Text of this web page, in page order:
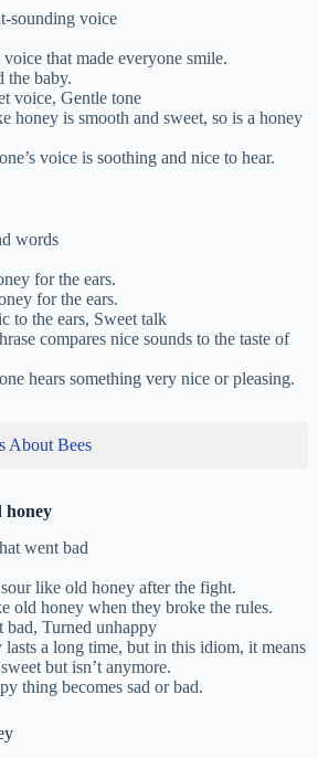
sounding voice
that made everyone smile.
the baby.
voice, Gentle tone
honey is smooth and sweet, so is a honey
voice is soothing and nice to hear.
words
for the ears.
for the ears.
to the ears, Sweet talk
compares nice sounds to the taste of
hears something very nice or pleasing.
About Bees
honey
went bad
like old honey after the fight.
old honey when they broke the rules.
bad, Turned unhappy
lasts a long time, but in this idiom, it means
but isn’t anymore.
thing becomes sad or bad.